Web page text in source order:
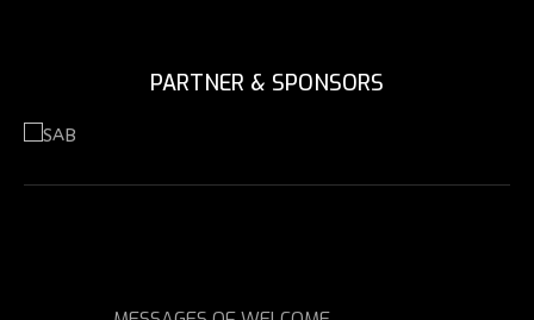
PARTNER & SPONSORS